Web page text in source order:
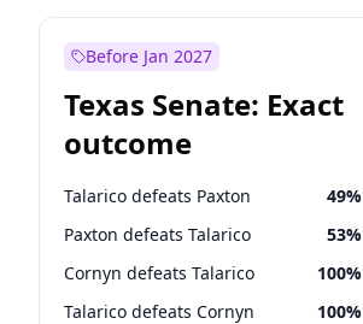
Before Jan 2027
Texas Senate: Exact
outcome
Talarico defeats Paxton 49%
Paxton defeats Talarico 53%
Cornyn defeats Talarico 100%
Talarico defeats Cornyn 100%